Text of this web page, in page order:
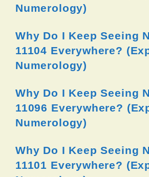
Numerology)
Why Do I Keep Seeing
11104 Everywhere?
Numerology)
Why Do I Keep Seeing
11096 Everywhere?
Numerology)
Why Do I Keep Seeing
11101 Everywhere?